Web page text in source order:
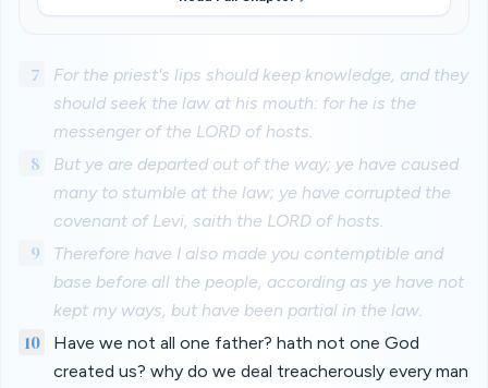
7
For the priest's lips should keep knowledge, and they
should seek the law at his mouth: for he is the
messenger of the LORD of hosts.
8
But ye are departed out of the way; ye have caused
many to stumble at the law; ye have corrupted the
covenant of Levi, saith the LORD of hosts.
9
Therefore have I also made you contemptible and
base before all the people, according as ye have not
kept my ways, but have been partial in the law.
10
Have we not all one father? hath not one God
created us? why do we deal treacherously every man